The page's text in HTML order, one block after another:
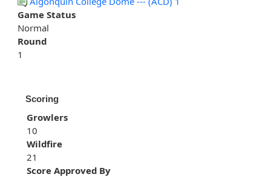
Game Status
Normal
Round
1
Scoring
Growlers
10
Wildfire
21
Score Approved By